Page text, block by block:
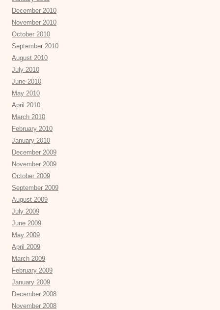
December 2010
November 2010
October 2010
September 2010
August 2010
July 2010
June 2010
May 2010
April 2010
March 2010
February 2010
January 2010
December 2009
November 2009
October 2009
September 2009
August 2009
July 2009
June 2009
May 2009
April 2009
March 2009
February 2009
January 2009
December 2008
November 2008